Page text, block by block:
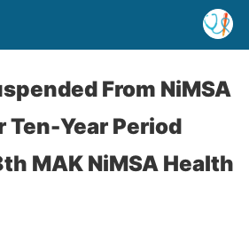
From NiMSA
Year Period
MAK NiMSA Health